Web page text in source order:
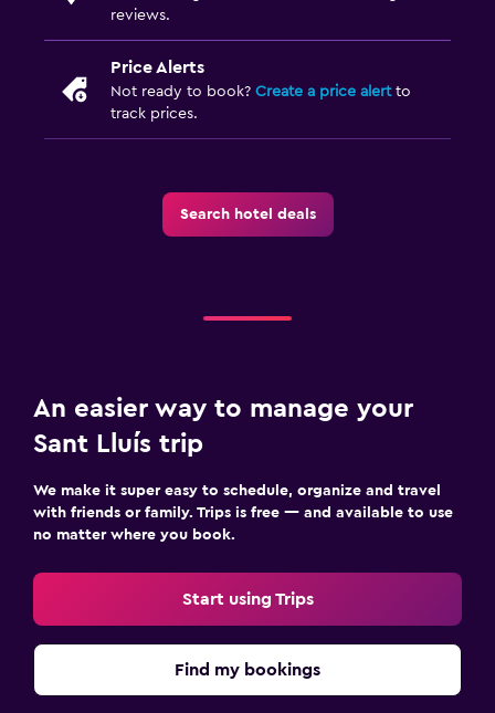
reviews.
Price Alerts
Not ready to book? Create a price alertto
track prices.
Search hotel deals
An easier way to manage your
Sant Lluís trip
We make it super easy to schedule, organize and travel
with friends or family. Trips is free — and available to use
no matter where you book.
Start using Trips
Find my bookings